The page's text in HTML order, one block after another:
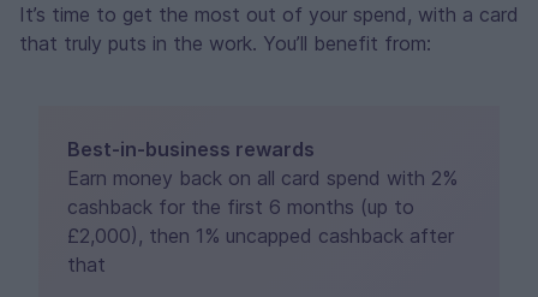
It’s time to get the most out of your spend, with a card
that truly puts in the work. You’ll benefit from:
Best-in-business rewards
Earn money back on all card spend with 2%
cashback for the first 6 months (up to
£2,000), then 1% uncapped cashback after
that